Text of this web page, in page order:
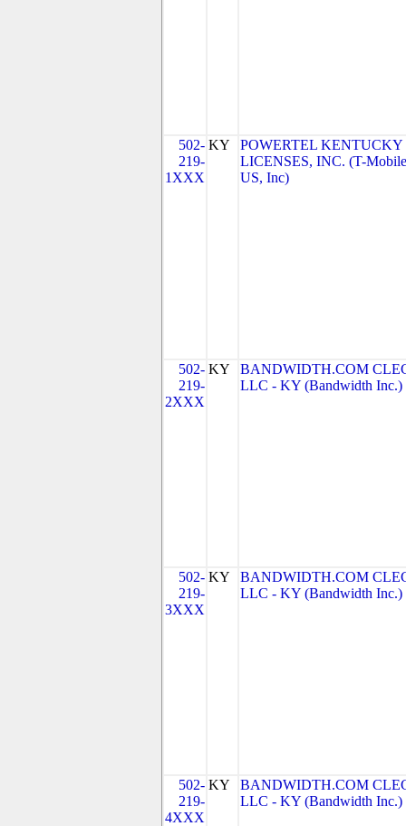
502-
219-
1XXX
KY
POWERTEL KENTUCKY
LICENSES, INC. (T-Mobile
US, Inc)
502-
219-
2XXX
KY
BANDWIDTH.COM
LLC - KY (Bandwidth Inc.)
502-
219-
3XXX
KY
BANDWIDTH.COM
LLC - KY (Bandwidth Inc.)
502-
219-
4XXX
KY
BANDWIDTH.COM
LLC - KY (Bandwidth Inc.)